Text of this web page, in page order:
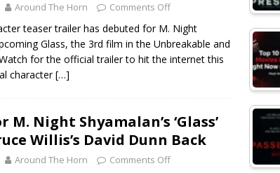
Around The Horn Comments Off
teaser trailer has debuted for M. Night
Glass, the 3rd film in the Unbreakable and
for the official trailer to hit the internet this
character[…]
M. Night Shyamalan’s ‘Glass’
Willis’s David Dunn Back
Around The Horn Comments Off